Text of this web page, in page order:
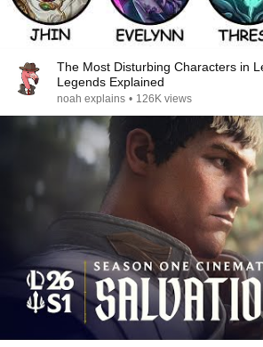
The Most Disturbing Characters in
Legends Explained
noah explains • 126K views